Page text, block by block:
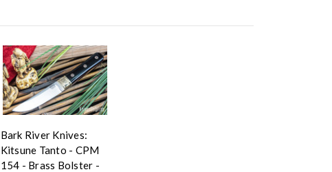
Bark River Knives:
Kitsune Tanto - CPM
154 - Brass Bolster -